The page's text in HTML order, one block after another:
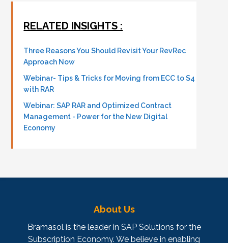
RELATED INSIGHTS :
Three Reasons You Should Revisit Your RevRec
Approach Now
Webinar- Tips & Tricks for Moving from ECC to S4
with RAR
Webinar: SAP RAR and Optimized Contract
Management - Power for the New Digital
Economy
About Us
Bramasol is the leader in SAP Solutions for the
Subscription Economy. We believe in enabling